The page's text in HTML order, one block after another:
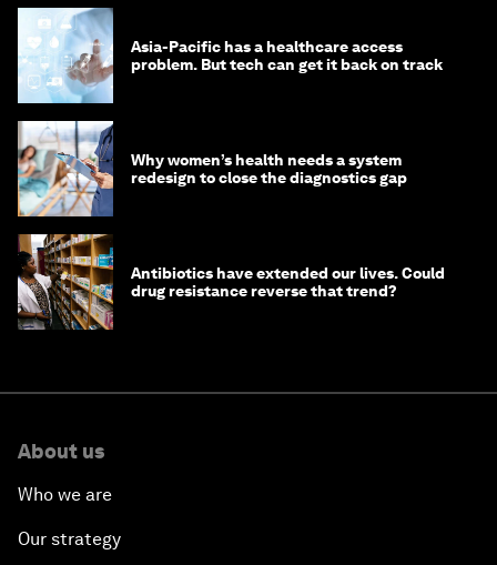
Asia-Pacific has a healthcare access
problem. But tech can get it back on track
Why women’s health needs a system
redesign to close the diagnostics gap
Antibiotics have extended our lives. Could
drug resistance reverse that trend?
About us
Who we are
Our strategy